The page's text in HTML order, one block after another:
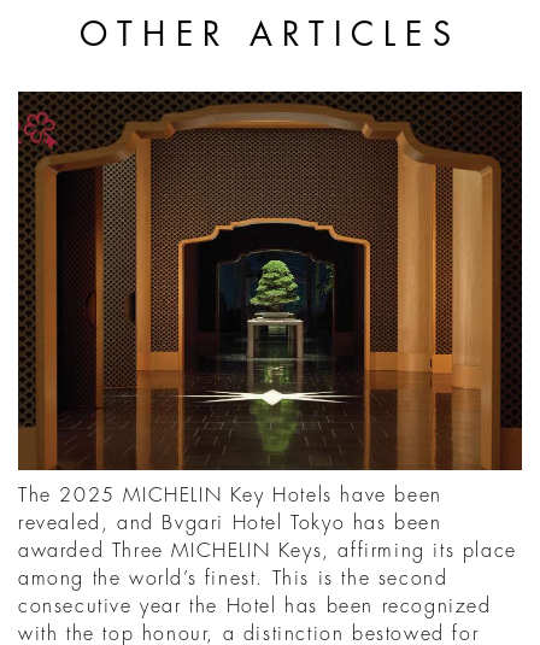
OTHER ARTICLES
The 2025 MICHELIN Key Hotels have been
revealed, and Bvgari Hotel Tokyo has been
awarded Three MICHELIN Keys, affirming its place
among the world’s finest. This is the second
consecutive year the Hotel has been recognized
with the top honour, a distinction bestowed for